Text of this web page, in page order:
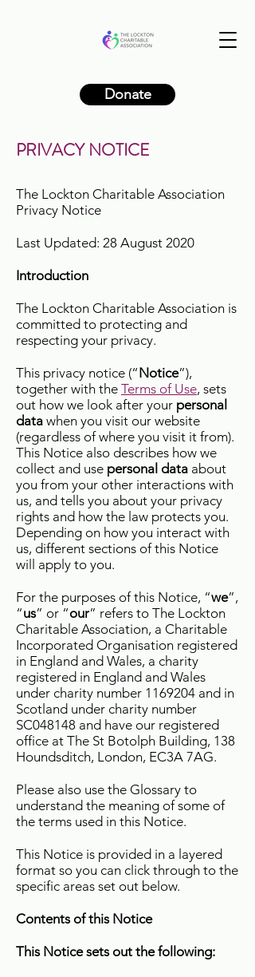
Donate
PRIVACY NOTICE
The Lockton Charitable Association
Privacy Notice
Last Updated: 28 August 2020
Introduction
The Lockton Charitable Association is
committed to protecting and
respecting your privacy.
This privacy notice (“Notice”),
together with the Terms of Use, sets
out how we look after your personal
data when you visit our website
(regardless of where you visit it from).
This Notice also describes how we
collect and use personal data about
you from your other interactions with
us, and tells you about your privacy
rights and how the law protects you.
Depending on how you interact with
us, different sections of this Notice
will apply to you.
For the purposes of this Notice, “we”,
“us” or “our” refers to The Lockton
Charitable Association, a Charitable
Incorporated Organisation registered
in England and Wales, a charity
registered in England and Wales
under charity number 1169204 and in
Scotland under charity number
SC048148 and have our registered
office at The St Botolph Building, 138
Houndsditch, London, EC3A 7AG.
Please also use the Glossary to
understand the meaning of some of
the terms used in this Notice.
This Notice is provided in a layered
format so you can click through to the
specific areas set out below.
Contents of this Notice
This Notice sets out the following: